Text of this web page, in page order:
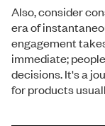
Also, consider
era of
engagement
immediate;
decisions. It's a
for products